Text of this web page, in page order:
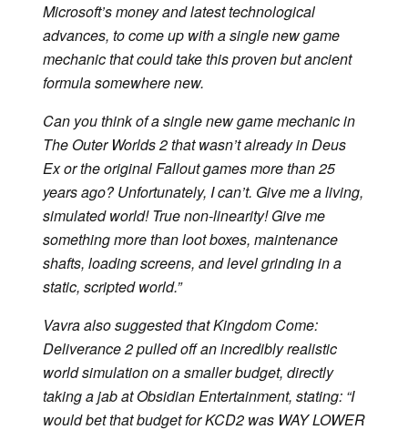
Microsoft’s money and latest technological
advances, to come up with a single new game
mechanic that could take this proven but ancient
formula somewhere new.
Can you think of a single new game mechanic in
The Outer Worlds 2that wasn’t already inDeus
Exor the originalFalloutgames more than 25
years ago? Unfortunately, I can’t. Give me a living,
simulated world! True non-linearity! Give me
something more than loot boxes, maintenance
shafts, loading screens, and level grinding in a
static, scripted world.”
Vavra also suggested thatKingdom Come:
Deliverance 2pulled off an incredibly realistic
world simulation on a smaller budget, directly
taking a jab at Obsidian Entertainment, stating: “I
would bet that budget forKCD2 was WAY LOWER